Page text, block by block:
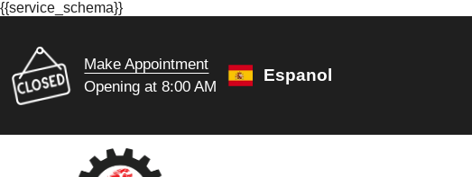
{{service_schema}}
Make Appointment
Opening at 8:00 AM
Espanol